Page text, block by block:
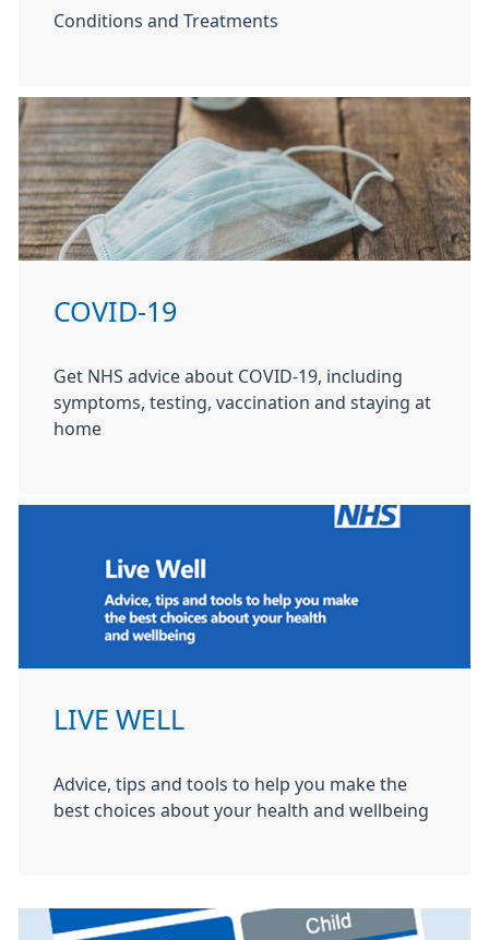
Conditions and Treatments
COVID-19
Get NHS advice about COVID-19, including
symptoms, testing, vaccination and staying at
home
LIVE WELL
Advice, tips and tools to help you make the
best choices about your health and wellbeing